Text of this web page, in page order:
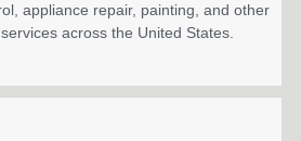
appliance repair, painting, and other
across the United States.